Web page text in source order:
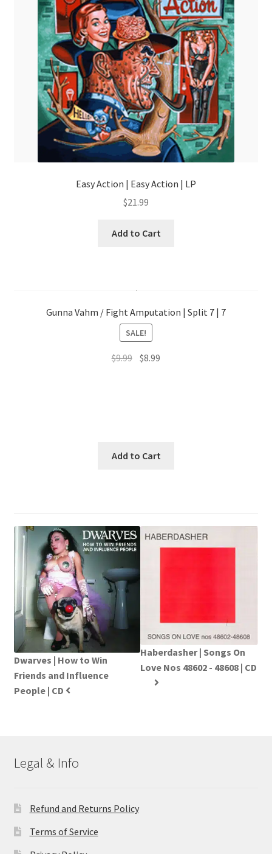
Easy Action | Easy Action | LP
$21.99
Add to Cart
Gunna Vahm / Fight Amputation | Split 7 | 7
SALE!
$9.99 Original
$8.99
Add to Cart
Dwarves | How to Win
Friends and Influence
People | CD
Haberdasher | Songs On
Love Nos 48602 - 48608 | CD
Legal & Info
Refund and Returns Policy
Terms of Service